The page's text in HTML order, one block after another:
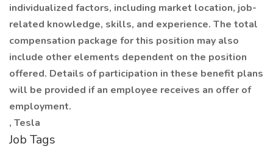
individualized factors, including market location, job-
related knowledge, skills, and experience. The total
compensation package for this position may also
include other elements dependent on the position
offered. Details of participation in these benefit plans
will be provided if an employee receives an offer of
employment.
, Tesla
Job Tags